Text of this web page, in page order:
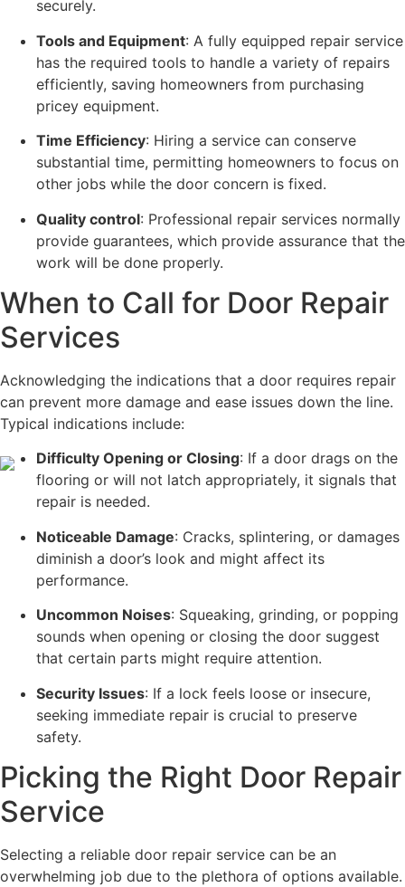
securely.
Tools and Equipment: A fully equipped repair service
has the required tools to handle a variety of repairs
efficiently, saving homeowners from purchasing
pricey equipment.
Time Efficiency: Hiring a service can conserve
substantial time, permitting homeowners to focus on
other jobs while the door concern is fixed.
Quality control: Professional repair services normally
provide guarantees, which provide assurance that the
work will be done properly.
When to Call for Door Repair
Services
Acknowledging the indications that a door requires repair
can prevent more damage and ease issues down the line.
Typical indications include:
Difficulty Opening or Closing: If a door drags on the
flooring or will not latch appropriately, it signals that
repair is needed.
Noticeable Damage: Cracks, splintering, or damages
diminish a door’s look and might affect its
performance.
Uncommon Noises: Squeaking, grinding, or popping
sounds when opening or closing the door suggest
that certain parts might require attention.
Security Issues: If a lock feels loose or insecure,
seeking immediate repair is crucial to preserve
safety.
Picking the Right Door Repair
Service
Selecting a reliable door repair service can be an
overwhelming job due to the plethora of options available.